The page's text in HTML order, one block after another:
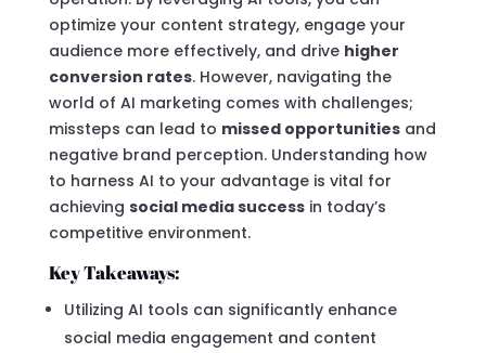
optimize your content strategy, engage your
audience more effectively, and drive higher
conversion rates. However, navigating the
world of AI marketing comes with challenges;
missteps can lead to missed opportunitiesand
negative brand perception. Understanding how
to harness AI to your advantage is vital for
achieving social media successin today’s
competitive environment.
Key Takeaways:
Utilizing AI tools can significantly enhance
social media engagement and content